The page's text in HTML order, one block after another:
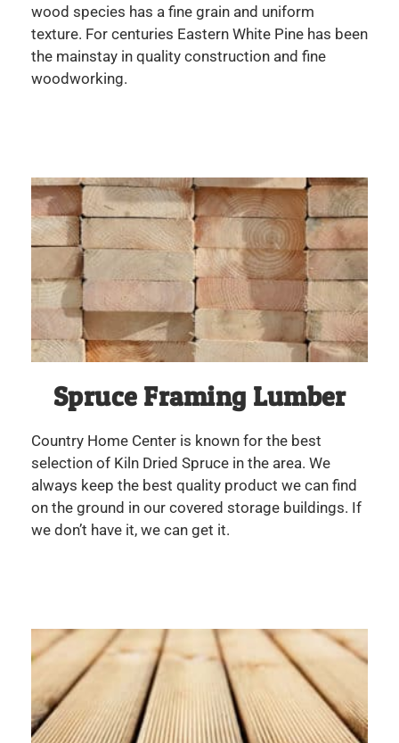
wood species has a fine grain and uniform
texture. For centuries Eastern White Pine has been
the mainstay in quality construction and fine
woodworking.
Spruce Framing Lumber
Country Home Center is known for the best
selection of Kiln Dried Spruce in the area. We
always keep the best quality product we can find
on the ground in our covered storage buildings. If
we don’t have it, we can get it.